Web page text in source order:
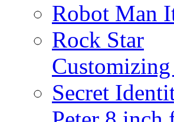
Robot Man
Rock Star
Secret